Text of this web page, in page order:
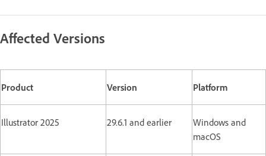
Affected Versions
Product Version Platform
Illustrator 2025 29.6.1 and earlier
Windows and
macOS